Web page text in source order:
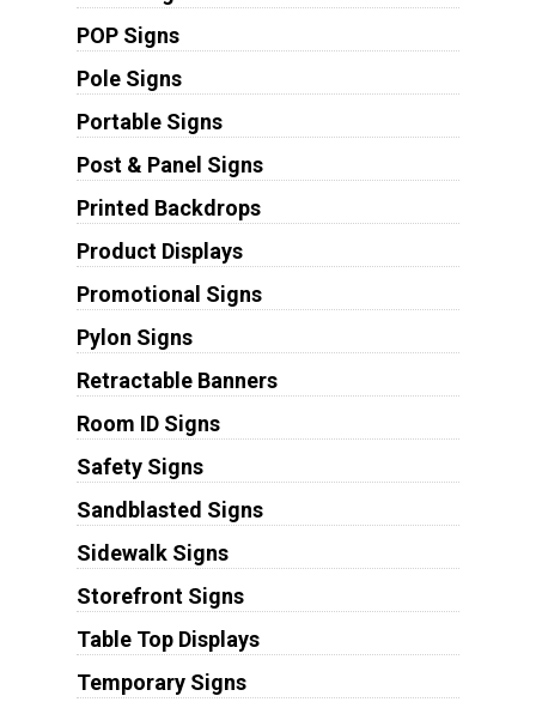
POP Signs
Pole Signs
Portable Signs
Post & Panel Signs
Printed Backdrops
Product Displays
Promotional Signs
Pylon Signs
Retractable Banners
Room ID Signs
Safety Signs
Sandblasted Signs
Sidewalk Signs
Storefront Signs
Table Top Displays
Temporary Signs